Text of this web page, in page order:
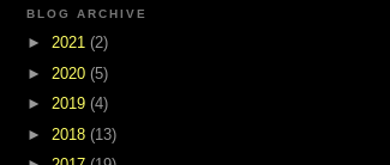
BLOG ARCHIVE
► 2021 (2)
► 2020 (5)
► 2019 (4)
► 2018 (13)